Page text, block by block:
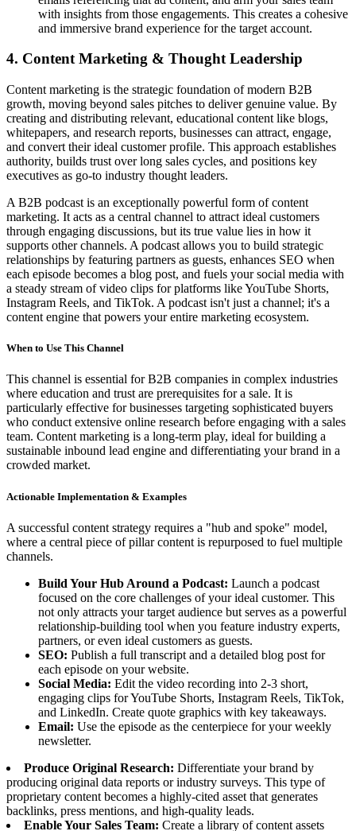
with insights from those engagements. This creates a cohesive
and immersive brand experience for the target account.
4. Content Marketing & Thought Leadership
Content marketing is the strategic foundation of modern B2B
growth, moving beyond sales pitches to deliver genuine value. By
creating and distributing relevant, educational content like blogs,
whitepapers, and research reports, businesses can attract, engage,
and convert their ideal customer profile. This approach establishes
authority, builds trust over long sales cycles, and positions key
executives as go-to industry thought leaders.
A B2B podcast is an exceptionally powerful form of content
marketing. It acts as a central channel to attract ideal customers
through engaging discussions, but its true value lies in how it
supports other channels. A podcast allows you to build strategic
relationships by featuring partners as guests, enhances SEO when
each episode becomes a blog post, and fuels your social media with
a steady stream of video clips for platforms like YouTube Shorts,
Instagram Reels, and TikTok. A podcast isn't just a channel; it's a
content engine that powers your entire marketing ecosystem.
When to Use This Channel
This channel is essential for B2B companies in complex industries
where education and trust are prerequisites for a sale. It is
particularly effective for businesses targeting sophisticated buyers
who conduct extensive online research before engaging with a sales
team. Content marketing is a long-term play, ideal for building a
sustainable inbound lead engine and differentiating your brand in a
crowded market.
Actionable Implementation & Examples
A successful content strategy requires a "hub and spoke" model,
where a central piece of pillar content is repurposed to fuel multiple
channels.
Build Your Hub Around a Podcast: Launch a podcast
focused on the core challenges of your ideal customer. This
not only attracts your target audience but serves as a powerful
relationship-building tool when you feature industry experts,
partners, or even ideal customers as guests.
SEO: Publish a full transcript and a detailed blog post for
each episode on your website.
Social Media: Edit the video recording into 2-3 short,
engaging clips for YouTube Shorts, Instagram Reels, TikTok,
and LinkedIn. Create quote graphics with key takeaways.
Email: Use the episode as the centerpiece for your weekly
newsletter.
Produce Original Research: Differentiate your brand by
producing original data reports or industry surveys. This type of
proprietary content becomes a highly-cited asset that generates
backlinks, press mentions, and high-quality leads.
Enable Your Sales Team: Create a library of content assets